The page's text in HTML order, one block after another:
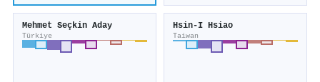
Mehmet Seçkin Aday
Türkiye
Hsin‐I Hsiao
Taiwan